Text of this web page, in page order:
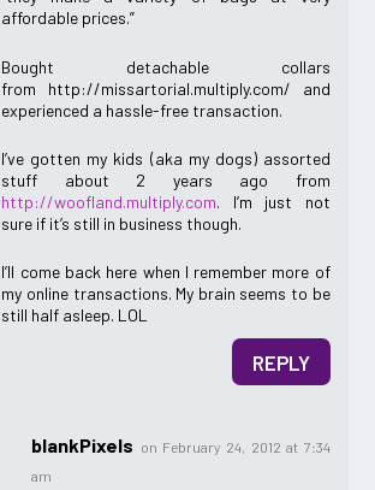
affordable prices.”
Bought detachable collars
from http://missartorial.multiply.com/ and
experienced a hassle-free transaction.
I’ve gotten my kids (aka my dogs) assorted
stuff about 2 years ago from
http://woofland.multiply.com. I’m just not
sure if it’s still in business though.
I’ll come back here when I remember more of
my online transactions. My brain seems to be
still half asleep. LOL
REPLY
blankPixels on February 24, 2012 at 7:34
am